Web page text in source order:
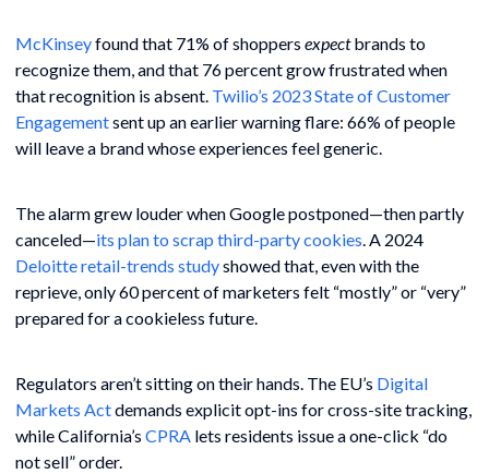
McKinseyfound that 71% of shoppers expectbrands to
recognize them, and that 76 percent grow frustrated when
that recognition is absent. Twilio’s 2023 State of Customer
Engagementsent up an earlier warning flare: 66% of people
will leave a brand whose experiences feel generic.
The alarm grew louder when Google postponed—then partly
canceled—its plan to scrap third-party cookies. A 2024
Deloitte retail-trends studyshowed that, even with the
reprieve, only 60 percent of marketers felt “mostly” or “very”
prepared for a cookieless future.
Regulators aren’t sitting on their hands. The EU’s Digital
Markets Actdemands explicit opt-ins for cross-site tracking,
while California’s CPRA lets residents issue a one-click “do
not sell” order.